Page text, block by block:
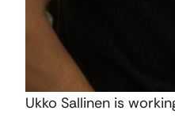
Ukko Sallinen is